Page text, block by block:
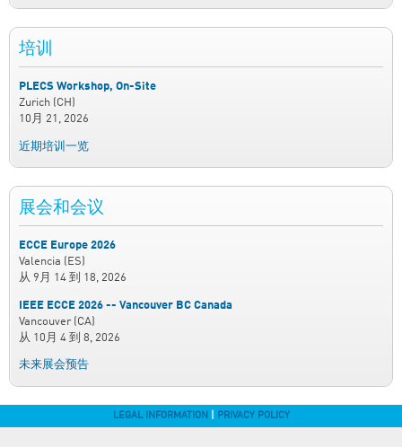
培训
PLECS Workshop, On-Site
Zurich (CH)
10月 21, 2026
近期培训一览
展会和会议
ECCE Europe 2026
Valencia (ES)
从 9月 14 到 18, 2026
IEEE ECCE 2026 -- Vancouver BC Canada
Vancouver (CA)
从 10月 4 到 8, 2026
未来展会预告
LEGAL INFORMATION PRIVACY POLICY